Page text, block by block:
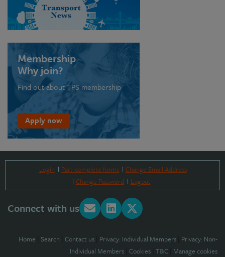
Membership
Why join?
Find out about TPS membership
Apply now
Login Part-complete forms
Change Email Address
Change Password
Logout
Connect with us
Home Search Contact us Privacy: Individual Members Privacy: Non-
Individual Members Cookies T&C Manage cookies